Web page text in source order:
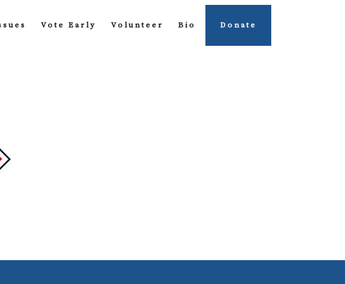
Vote Early Volunteer Bio Donate